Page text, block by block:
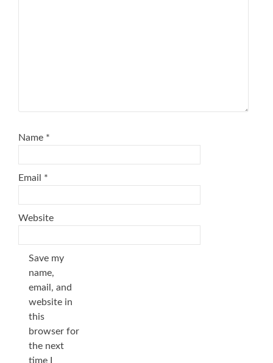
Name *
Email *
Website
Save my
name,
email, and
website in
this
browser for
the next
time I